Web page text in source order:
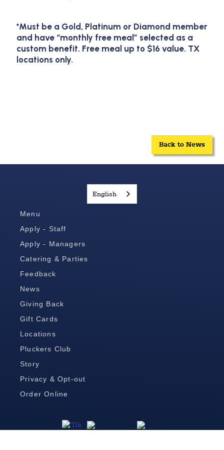
*Must be a Gold, Platinum or Diamond member
and have “monthly free meal” selected as a
custom benefit. Free meal up to $16 value. TX
locations only.
Back to News
English
Menu
Apply - Staff
Apply - Managers
Catering & Parties
Feedback
News
Giving Back
Gift Cards
Locations
Pluckers Club
Story
Privacy & Opt-out
Order Online